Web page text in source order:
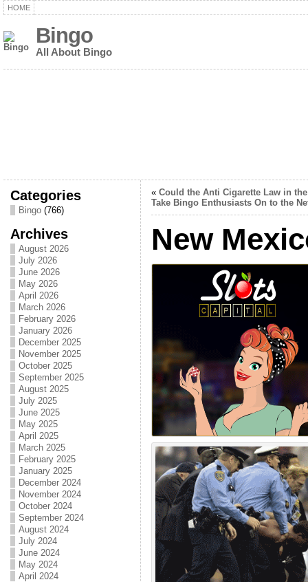
HOME
Bingo
All About Bingo
Categories
Bingo(766)
Archives
August 2026
July 2026
June 2026
May 2026
April 2026
March 2026
February 2026
January 2026
December 2025
November 2025
October 2025
September 2025
August 2025
July 2025
June 2025
May 2025
April 2025
March 2025
February 2025
January 2025
December 2024
November 2024
October 2024
September 2024
August 2024
July 2024
June 2024
May 2024
April 2024
« Could the Anti Cigarette Law in
Take Bingo Enthusiasts On to the
New